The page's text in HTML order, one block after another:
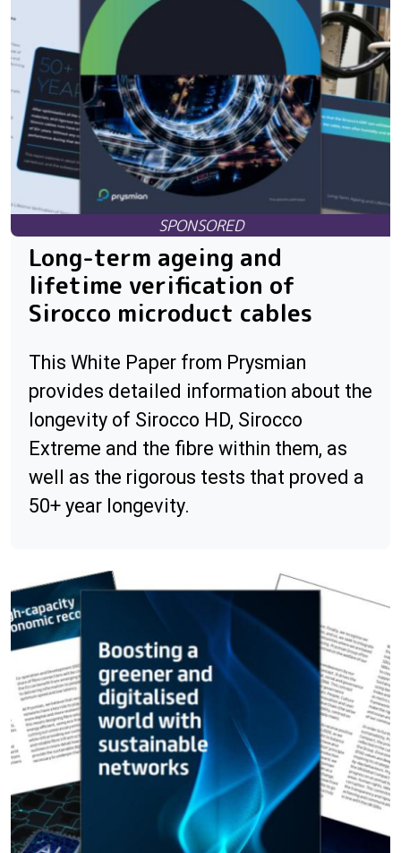
Long-term ageing and
lifetime verification of
Sirocco microduct cables
This White Paper from Prysmian
provides detailed information about the
longevity of Sirocco HD, Sirocco
Extreme and the fibre within them, as
well as the rigorous tests that proved a
50+ year longevity.